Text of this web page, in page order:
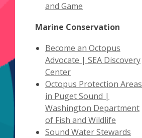
and Game
a
window
Marine Conservation
Become an Octopus
Advocate | SEA Discovery
Center,
opens
a
new
window
Octopus Protection Areas
in Puget Sound |
Washington Department
of Fish and Wildlife
opens
Sound Water Stewards